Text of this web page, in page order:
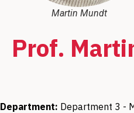
Martin Mundt
Prof.
Department: Department 3 -